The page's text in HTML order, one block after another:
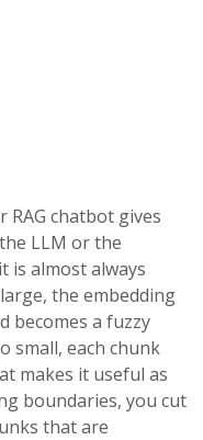
chatbot gives
LLM or the
is almost always
the embedding
becomes a fuzzy
small, each chunk
makes it useful as
boundaries, you cut
that are